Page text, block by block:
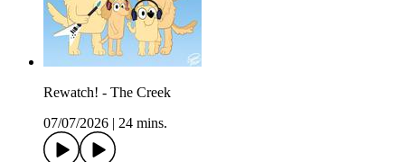
Rewatch! - The Creek
07/07/2026
24 mins.